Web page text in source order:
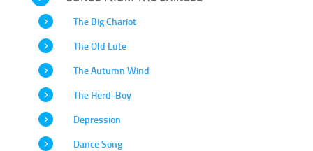
The Big Chariot
The Old Lute
The Autumn Wind
The Herd-Boy
Depression
Dance Song